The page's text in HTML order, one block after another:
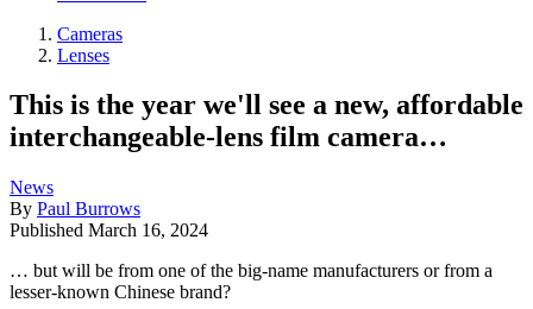
Cameras
Lenses
This is the year we'll see a new, affordable
interchangeable-lens film camera…
News
By Paul Burrows
Published March 16, 2024
… but will be from one of the big-name manufacturers or from a
lesser-known Chinese brand?